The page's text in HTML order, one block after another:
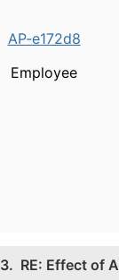
AP-e172d8
Employee
3. RE: Effect of